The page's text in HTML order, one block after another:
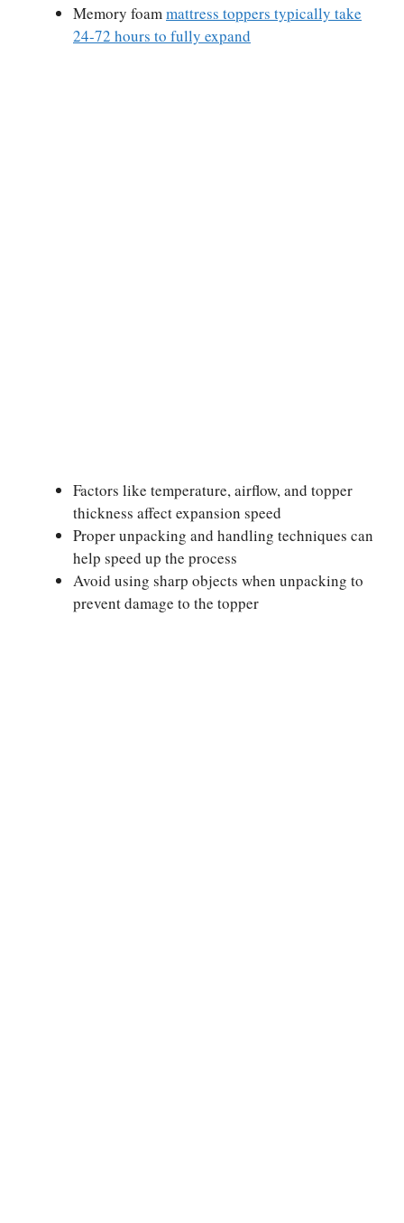
Memory foammattress toppers typically take
24-72 hours to fully expand
Factors like temperature, airflow, and topper
thickness affect expansion speed
Proper unpacking and handling techniques can
help speed up the process
Avoid using sharp objects when unpacking to
prevent damage to the topper